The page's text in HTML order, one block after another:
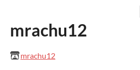
mrachu12
mrachu12